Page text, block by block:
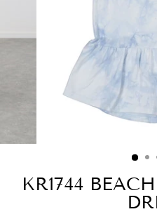
KR1744